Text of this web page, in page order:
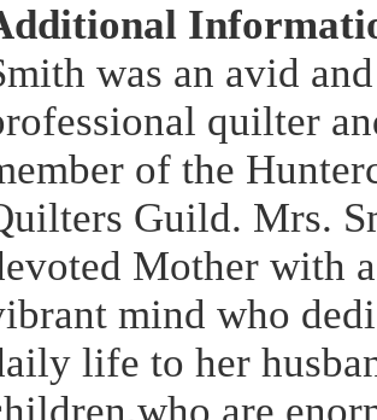
was an avid and
quilter
of the
Guild. Mrs.
Mother with
mind who
life to her